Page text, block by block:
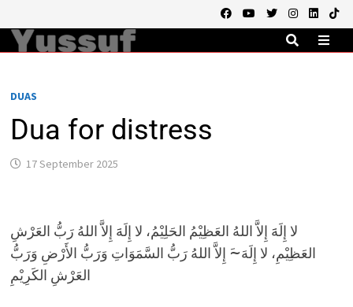
to
content
DUAS
Dua for distress
17 September 2025
لا إِلَهََ إِلاَّ اللهُ العَظِيْمُ الحَلِيْمُ، لا إِلَهََ إِلاَّ اللهُ رَبُّ العَرْشِ
العَظِيْمِ، لا إِلَهَ~َ إِلاَّ اللهُ رَبُّ السَّمَوَاتِ وَرَبُّ الأَرْضِ وَرَبُّ
العَرْشِ الكَرِيْمِ